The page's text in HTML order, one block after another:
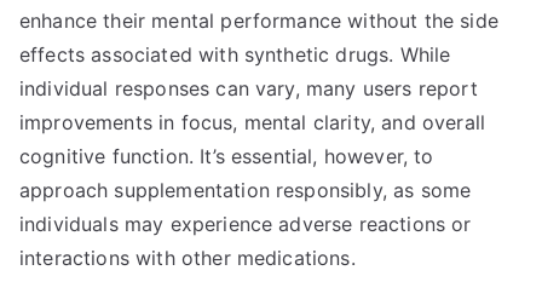
enhance their mental performance without the side
effects associated with synthetic drugs. While
individual responses can vary, many users report
improvements in focus, mental clarity, and overall
cognitive function. It’s essential, however, to
approach supplementation responsibly, as some
individuals may experience adverse reactions or
interactions with other medications.